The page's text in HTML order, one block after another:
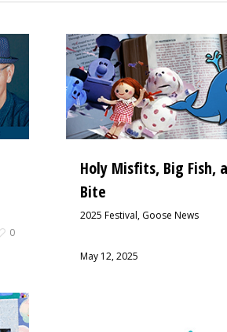
0
Holy Misfits, Big Fish,
Bite
2025 Festival, Goose News
May 12, 2025